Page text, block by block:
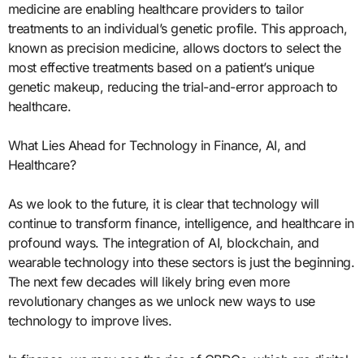
medicine are enabling healthcare providers to tailor
treatments to an individual’s genetic profile. This approach,
known as precision medicine, allows doctors to select the
most effective treatments based on a patient’s unique
genetic makeup, reducing the trial-and-error approach to
healthcare.
What Lies Ahead for Technology in Finance, AI, and
Healthcare?
As we look to the future, it is clear that technology will
continue to transform finance, intelligence, and healthcare in
profound ways. The integration of AI, blockchain, and
wearable technology into these sectors is just the beginning.
The next few decades will likely bring even more
revolutionary changes as we unlock new ways to use
technology to improve lives.